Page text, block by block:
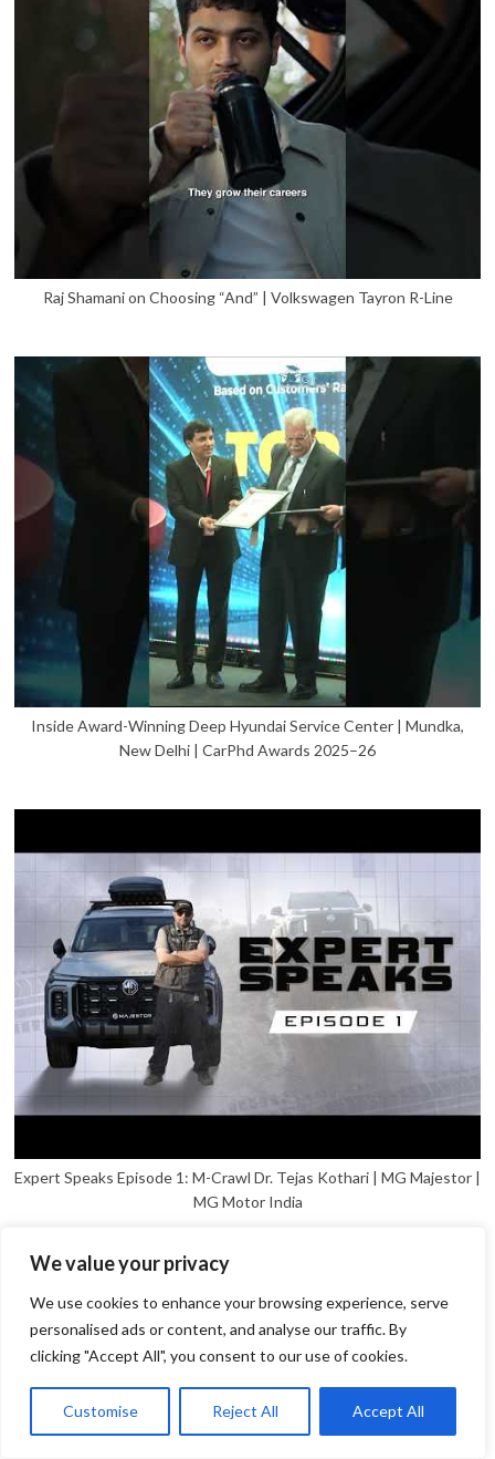
We value your privacy
We use cookies to enhance your browsing experience, serve
personalised ads or content, and analyse our traffic. By
clicking "Accept All", you consent to our use of cookies.
Customise Reject All Accept All
Raj Shamani on Choosing “And” | Volkswagen Tayron R-Line
Inside Award-Winning Deep Hyundai Service Center | Mundka,
New Delhi | CarPhd Awards 2025–26
Expert Speaks Episode 1: M-Crawl Dr. Tejas Kothari | MG Majestor |
MG Motor India
Open
chaty